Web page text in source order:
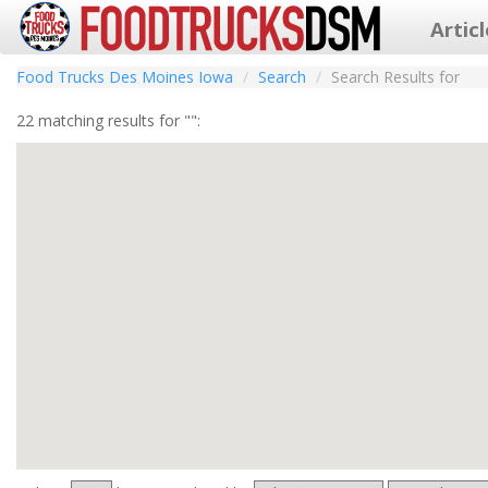
Food Trucks Des Moines Iowa Search Search Results for
22 matching results for "":